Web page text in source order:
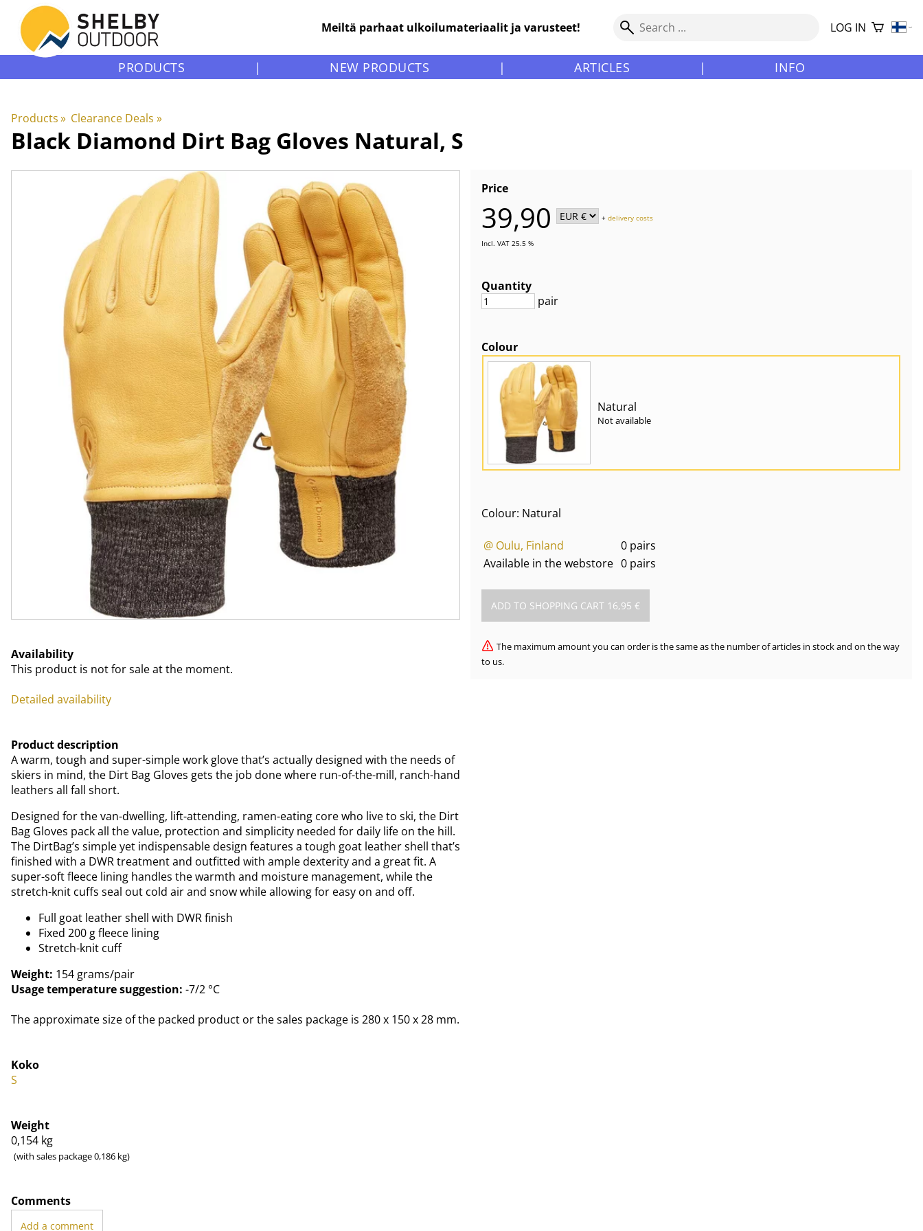
Meiltä parhaat ulkoilumateriaalit ja varusteet! LOG IN
PRODUCTS | NEW PRODUCTS | ARTICLES | INFO
Products‪» Clearance Deals ‪»
Black Diamond Dirt Bag Gloves Natural, S
Price
39,90 +delivery costs
Incl. VAT 25.5 %
Quantity
pair
Colour
Natural
Not available
Colour: Natural
@ Oulu, Finland
0 pairs
Available in the webstore 0 pairs
The maximum amount you can order is the same as the number of articles in stock and on the way
to us.
Availability
This product is not for sale at the moment.
Detailed availability
Product description
A warm, tough and super-simple work glove that’s actually designed with the needs of
skiers in mind, the Dirt Bag Gloves gets the job done where run-of-the-mill, ranch-hand
leathers all fall short.
Designed for the van-dwelling, lift-attending, ramen-eating core who live to ski, the Dirt
Bag Gloves pack all the value, protection and simplicity needed for daily life on the hill.
The DirtBag’s simple yet indispensable design features a tough goat leather shell that’s
finished with a DWR treatment and outfitted with ample dexterity and a great fit. A
super-soft fleece lining handles the warmth and moisture management, while the
stretch-knit cuffs seal out cold air and snow while allowing for easy on and off.
Full goat leather shell with DWR finish
Fixed 200 g fleece lining
Stretch-knit cuff
Weight: 154 grams/pair
Usage temperature suggestion: -7/2 °C
The approximate size of the packed product or the sales package is 280 x 150 x 28 mm.
Koko
S
Weight
0,154 kg
(with sales package 0,186 kg)
Comments
Add a comment